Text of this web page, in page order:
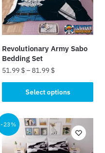
Revolutionary Army Sabo
Bedding Set
51.99 $–81.99 $
Select options
product
has
multiple
variants.
The
-23%